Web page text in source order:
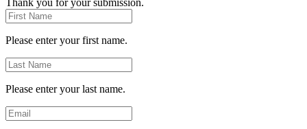
First
Name
Please enter your first name.
Last
Name
Please enter your last name.
Email